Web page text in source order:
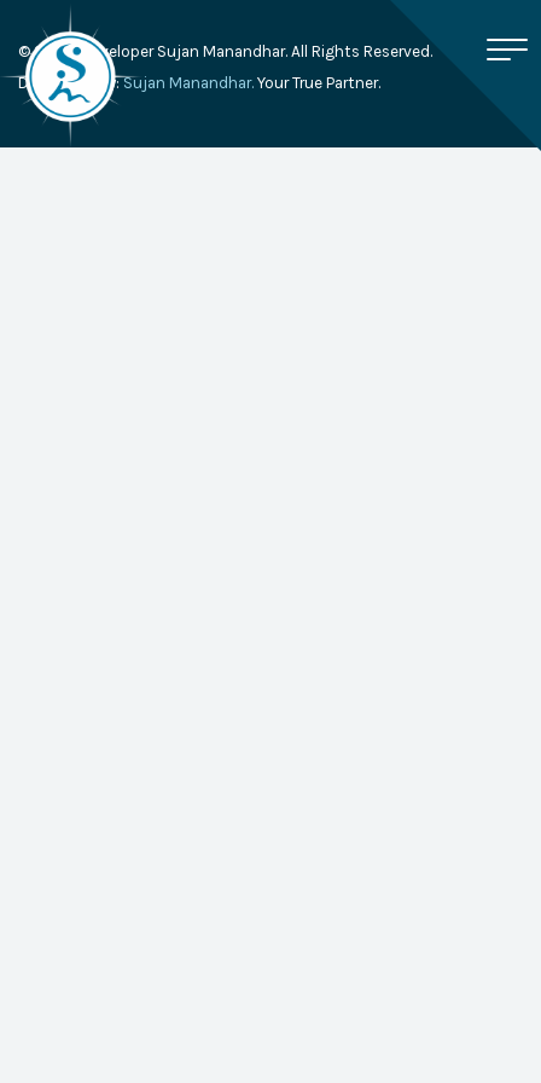
© 2026, Developer Sujan Manandhar. All Rights Reserved.
Developed By:Sujan Manandhar. Your True Partner.